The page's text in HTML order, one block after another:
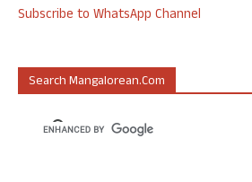
Subscribe to WhatsApp Channel
Search Mangalorean.com